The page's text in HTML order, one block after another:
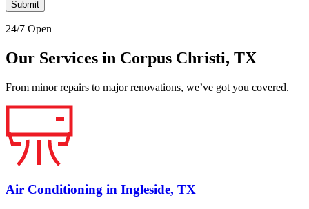
24/7 Open
Our Services in Corpus Christi, TX
From minor repairs to major renovations, we’ve got you covered.
Air Conditioning in Ingleside, TX